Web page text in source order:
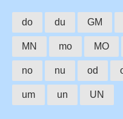
do du GM
MN mo MO
no nu od
um un UN